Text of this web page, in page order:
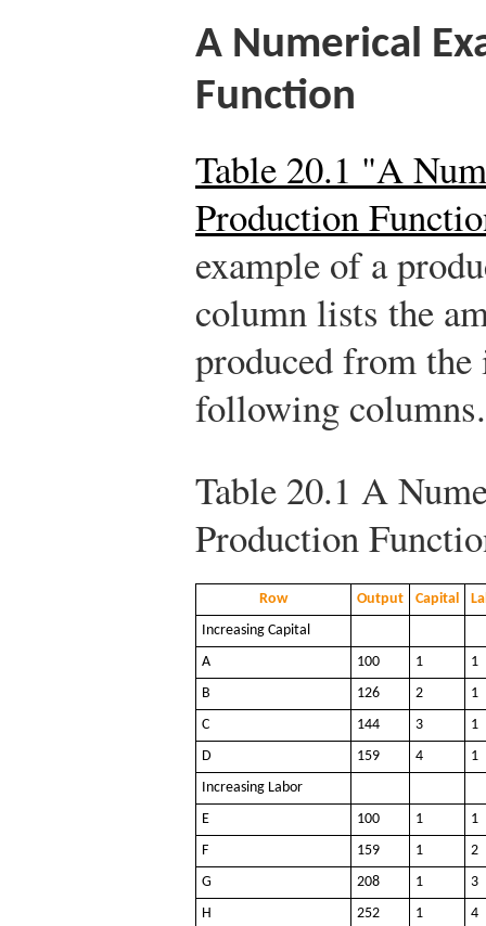
A Numerical
Function
Table 20.1 "A
Production
example of a
column lists the
produced from
following columns.
Table 20.1 A
Production
Row Output Capital
Increasing Capital
A
100 1
1
B
126 2
1
C
144 3
1
D
159 4
1
Increasing Labor
E
100 1
1
F
159 1
2
G
208 1
3
H
252 1 4